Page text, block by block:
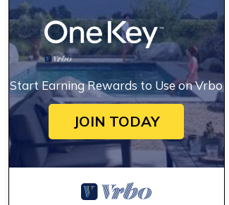
Start Earning Rewards to Use on Vrbo
JOIN TODAY